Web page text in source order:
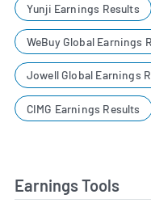
Yunji Earnings Results
WeBuy Global Earnings
Jowell Global Earnings
CIMG Earnings Results
Earnings Tools